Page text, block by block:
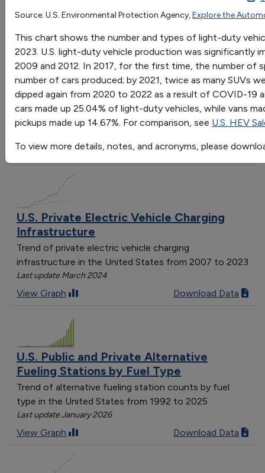
OR
Go
Sort by:
Category
Most Recent
Most Popular
108 results
Fuels & Infrastructure: Alternative Fueling
Stations
U.S. Private Electric Vehicle Charging
Infrastructure
Trend of private electric vehicle charging
infrastructure in the United States from 2007 to 2023
Last update March 2024
View Graph Download Data
U.S. Public and Private Alternative
Fueling Stations by Fuel Type
Trend of alternative fueling station counts by fuel
type in the United States from 1992 to 2025
Last update January 2026
View Graph Download Data
1975 1976 1977 1978 1979 1980 1981 1982
0.481 0.242 0.311
SUVs
0.187 0.243 0.283 0.38 0.401 0.184 0.136 0.163
Pickups 1.343 1.866 2.026 2.268 2.207 1.437 1.44 1.441
Source: U.S. Environmental Protection Agency,Explore the
This chart shows the number and types of light-duty
2023. U.S. light-duty vehicle production was significantly
2009 and 2012. In 2017, for the first time, the number of
number of cars produced; by 2021, twice as many SUVs
dipped again from 2020 to 2022 as a result of COVID-19
cars made up 25.04% of light-duty vehicles, while vans
pickups made up 14.67%. For comparison, see U.S. HEV
To view more details, notes, and acronyms, please